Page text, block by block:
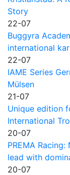
Story
22-07
Buggyra
international
22-07
IAME Series
Mülsen
21-07
Unique edition
International
20-07
PREMA
lead with
20-07